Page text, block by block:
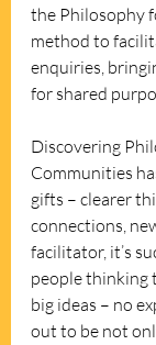
the Philosophy
method to
enquiries,
for shared
Discovering
Communities
gifts – clearer
connections,
facilitator, it’s
people thinking
big ideas – no
out to be not